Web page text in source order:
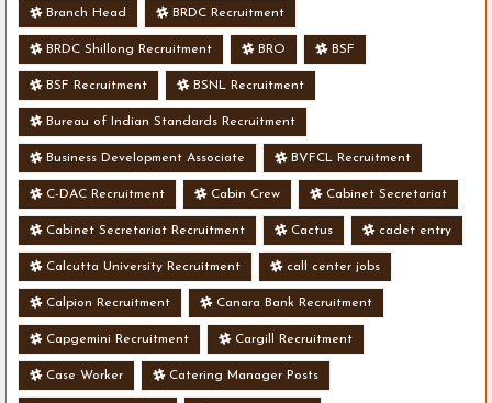
Branch Head BRDC Recruitment
BRDC Shillong Recruitment BRO BSF
BSF Recruitment BSNL Recruitment
Bureau of Indian Standards Recruitment
Business Development Associate BVFCL Recruitment
C-DAC Recruitment Cabin Crew Cabinet Secretariat
Cabinet Secretariat Recruitment Cactus cadet entry
Calcutta University Recruitment call center jobs
Calpion Recruitment Canara Bank Recruitment
Capgemini Recruitment Cargill Recruitment
Case Worker Catering Manager Posts